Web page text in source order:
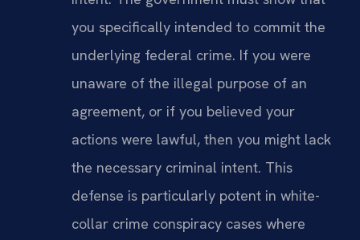
you specifically intended to commit the
underlying federal crime. If you were
unaware of the illegal purpose of an
agreement, or if you believed your
actions were lawful, then you might lack
the necessary criminal intent. This
defense is particularly potent in white-
collar crime conspiracy cases where